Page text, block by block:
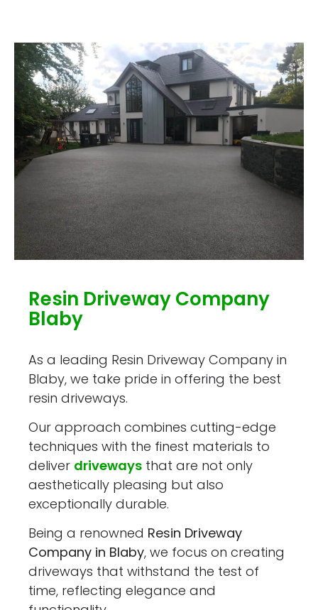
Resin Driveway Company
Blaby
As a leading Resin Driveway Company in
Blaby, we take pride in offering the best
resin driveways.
Our approach combines cutting-edge
techniques with the finest materials to
deliver driveways that are not only
aesthetically pleasing but also
exceptionally durable.
Being a renowned Resin Driveway
Company in Blaby, we focus on creating
driveways that withstand the test of
time, reflecting elegance and